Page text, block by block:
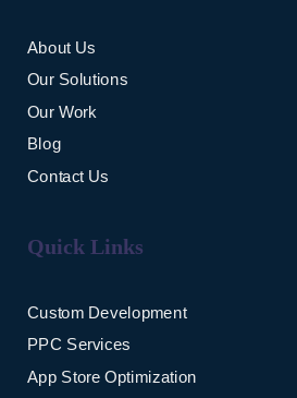
About Us
Our Solutions
Our Work
Blog
Contact Us
Quick Links
Custom Development
PPC Services
App Store Optimization